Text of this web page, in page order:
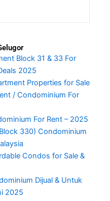
Block 31 & 33 For
2025
Properties for Sale
/ Condominium For
For Rent – 2025
330) Condominium
Condos for Sale &
Dijual & Untuk
2025